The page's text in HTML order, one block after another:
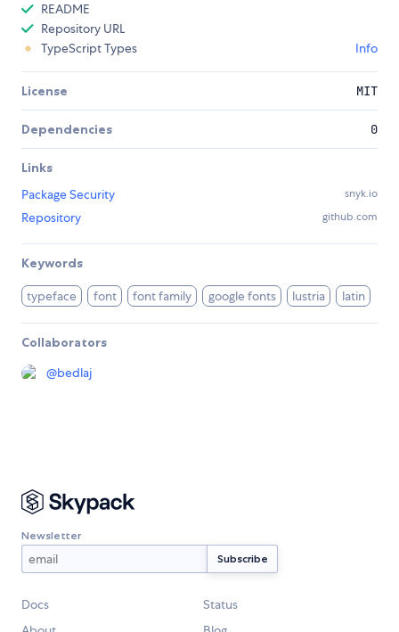
README
Repository URL
TypeScript Types
Info
License MIT
Dependencies 0
Links
Package Security
snyk.io
Repository github.com
Keywords
typeface font font family google fonts lustria latin
Collaborators
@bedlaj
Newsletter
Docs
Status